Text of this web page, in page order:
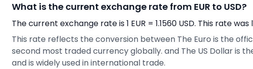
What is the current exchange rate from EUR to USD?
The current exchange rate is 1 EUR = 1.1560 USD. This rate
This rate reflects the conversion between The Euro is the
second most traded currency globally. and The US Dollar is
and is widely used in international trade.